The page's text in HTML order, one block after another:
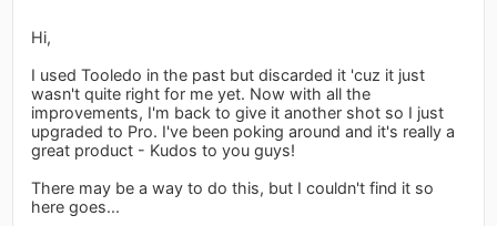
Hi,
I used Tooledo in the past but discarded it 'cuz it just
wasn't quite right for me yet. Now with all the
improvements, I'm back to give it another shot so I just
upgraded to Pro. I've been poking around and it's really a
great product - Kudos to you guys!
There may be a way to do this, but I couldn't find it so
here goes...